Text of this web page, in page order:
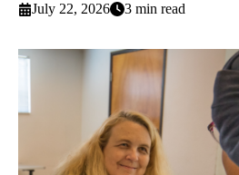
July 22, 2026
3 min read